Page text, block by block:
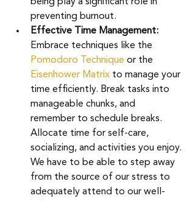
preventing burnout.
Effective Time Management:
Embrace techniques like the
Pomodoro Technique or the
Eisenhower Matrix to manage your
time efficiently. Break tasks into
manageable chunks, and
remember to schedule breaks.
Allocate time for self-care,
socializing, and activities you enjoy.
We have to be able to step away
from the source of our stress to
adequately attend to our well-